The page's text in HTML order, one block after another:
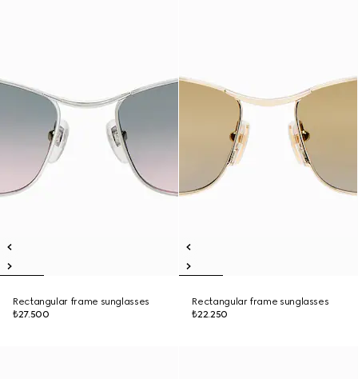
Rectangular frame sunglasses
₺27.500
Rectangular frame sunglasses
₺22.250